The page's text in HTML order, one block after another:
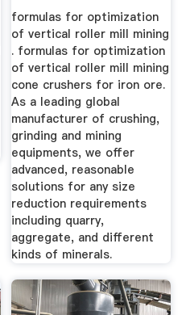
formulas for optimization
of vertical roller mill mining
. formulas for optimization
of vertical roller mill mining
cone crushers for iron ore.
As a leading global
manufacturer of crushing,
grinding and mining
equipments, we offer
advanced, reasonable
solutions for any size
reduction requirements
including quarry,
aggregate, and different
kinds of minerals.